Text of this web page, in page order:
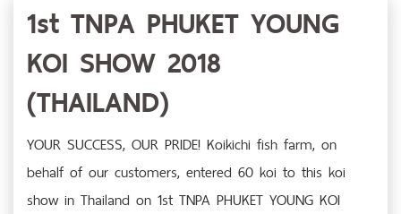
1st TNPA PHUKET YOUNG
KOI SHOW 2018
(THAILAND)
YOUR SUCCESS, OUR PRIDE! Koikichi fish farm, on
behalf of our customers, entered 60 koi to this koi
show in Thailand on 1st TNPA PHUKET YOUNG KOI